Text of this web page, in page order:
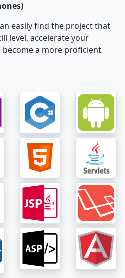
easily find the project that
level, accelerate your
become a more proficient